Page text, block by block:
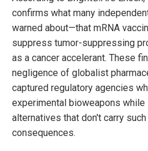
confirms what many
warned about—that mRNA
suppress tumor-suppressing
as a cancer accelerant. These
negligence of globalist
captured regulatory agencies
experimental bioweapons
alternatives that don't carry
consequences.